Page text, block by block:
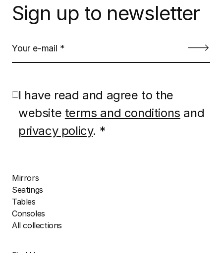
Sign up to newsletter
I have read and agree to the
website terms and conditions and
privacy policy. *
Mirrors
Seatings
Tables
Consoles
All collections